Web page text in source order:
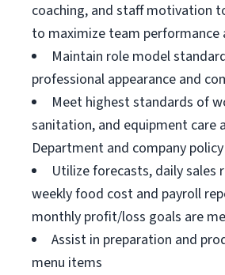
coaching, and staff motivation
to maximize team performance
Maintain role model
professional appearance and
Meet highest standards of
sanitation, and equipment care
Department and company policy
Utilize forecasts, daily sales
weekly food cost and payroll
monthly profit/loss goals are
Assist in preparation and
menu items